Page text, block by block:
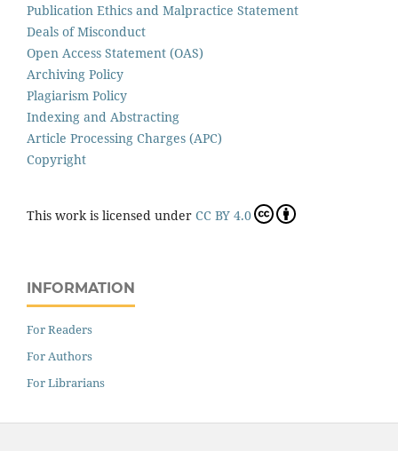
Publication Ethics and Malpractice Statement
Deals of Misconduct
Open Access Statement (OAS)
Archiving Policy
Plagiarism Policy
Indexing and Abstracting
Article Processing Charges (APC)
Copyright
This work is licensed under CC BY 4.0
INFORMATION
For Readers
For Authors
For Librarians